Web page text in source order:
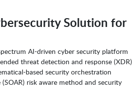
Solution for
AI-driven cyber security platform
threat detection and response (XDR)
based security orchestration
risk aware method and security